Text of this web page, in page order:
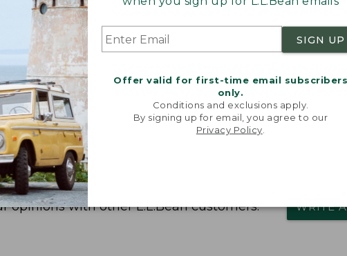
SIGN UP
Offer valid for first-time email subscribers
only.
Conditions and exclusions apply.
By signing up for email, you agree to our
Privacy Policy
opinions with other L.L.Bean customers. WRITE